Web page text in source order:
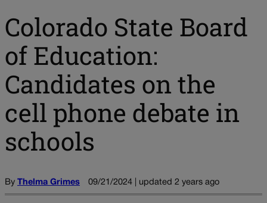
Colorado State Board
of Education:
Candidates on the
cell phone debate in
schools
By Thelma Grimes 09/21/2024 | updated 2 years ago